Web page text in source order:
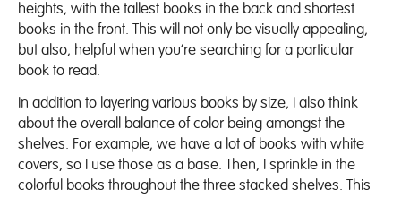
heights, with the tallest books in the back and shortest
books in the front. This will not only be visually appealing,
but also, helpful when you’re searching for a particular
book to read.
In addition to layering various books by size, I also think
about the overall balance of color being amongst the
shelves. For example, we have a lot of books with white
covers, so I use those as a base. Then, I sprinkle in the
colorful books throughout the three stacked shelves. This